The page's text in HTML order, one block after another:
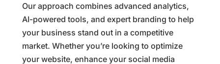
Our approach combines advanced analytics,
AI-powered tools, and expert branding to help
your business stand out in a competitive
market. Whether you’re looking to optimize
your website, enhance your social media